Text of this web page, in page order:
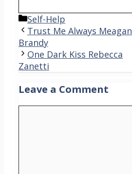
Categories
Self-Help
Trust Me Always Meagan
Brandy
One Dark Kiss Rebecca
Zanetti
Leave a Comment